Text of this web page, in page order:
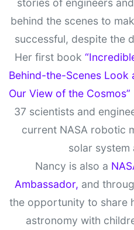
stories of engineers
behind the scenes to
successful, despite the
Her first book
Behind-the-Scenes Look
Our View of the Cosmos”
37 scientists and
current NASA robotic
solar system
Nancy is also a
Ambassador, and
the opportunity to share
astronomy with